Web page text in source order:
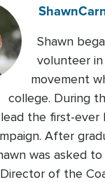
Shawn
Shawn
volunteer
movement
college. During
the first-ever
After
was asked
of the